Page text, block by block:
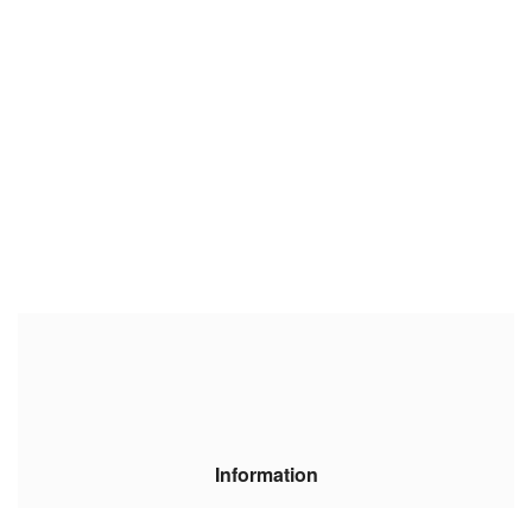
Information